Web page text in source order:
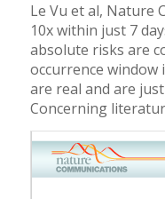
Le Vu et al, Nature
10x within just 7
absolute risks are
occurrence window
are real and are
Concerning